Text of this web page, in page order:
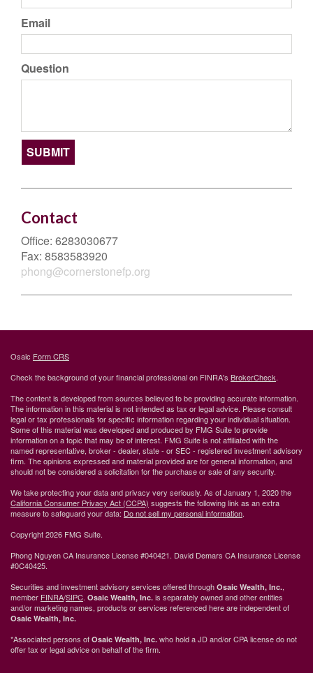
Email
Question
Contact
Office: 6283030677
Fax: 8583583920
phong@cornerstonefp.org
Osaic Form CRS
Check the background of your financial professional on FINRA's BrokerCheck.
The content is developed from sources believed to be providing accurate information.
The information in this material is not intended as tax or legal advice. Please consult
legal or tax professionals for specific information regarding your individual situation.
Some of this material was developed and produced by FMG Suite to provide
information on a topic that may be of interest. FMG Suite is not affiliated with the
named representative, broker - dealer, state - or SEC - registered investment advisory
firm. The opinions expressed and material provided are for general information, and
should not be considered a solicitation for the purchase or sale of any security.
We take protecting your data and privacy very seriously. As of January 1, 2020 the
California Consumer Privacy Act (CCPA) suggests the following link as an extra
measure to safeguard your data: Do not sell my personal information.
Copyright 2026 FMG Suite.
Phong Nguyen CA Insurance License #040421. David Demars CA Insurance License
#0C40425.
Securities and investment advisory services offered through Osaic Wealth, Inc.,
member FINRA/SIPC. Osaic Wealth, Inc. is separately owned and other entities
and/or marketing names, products or services referenced here are independent of
Osaic Wealth, Inc.
*Associated persons of Osaic Wealth, Inc. who hold a JD and/or CPA license do not
offer tax or legal advice on behalf of the firm.